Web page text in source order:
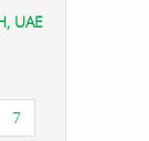
UAE
7